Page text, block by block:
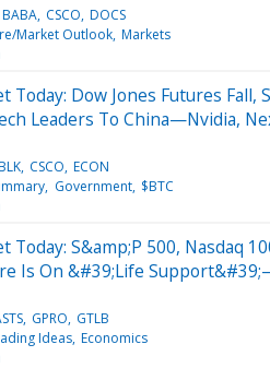
BABA CSCO DOCS
Market Outlook Markets
Today: Dow Jones Futures Fall,
Leaders To China—Nvidia,
CSCO ECON
Government $BTC
Today: S&amp;P 500, Nasdaq
Is On &#39;Life
GPRO GTLB
Ideas Economics